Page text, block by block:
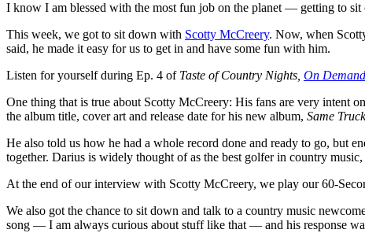
I know I am blessed with the most fun job on the planet — getting to
This week, we got to sit down with Scotty McCreery. Now, when
said, he made it easy for us to get in and have some fun with him.
Listen for yourself during Ep. 4 of Taste of Country Nights, On Demand
One thing that is true about Scotty McCreery: His fans are very intent
the album title, cover art and release date for his new album, Same Truck
He also told us how he had a whole record done and ready to go, but
together. Darius is widely thought of as the best golfer in country
At the end of our interview with Scotty McCreery, we play our 60-
We also got the chance to sit down and talk to a country music
song — I am always curious about stuff like that — and his response